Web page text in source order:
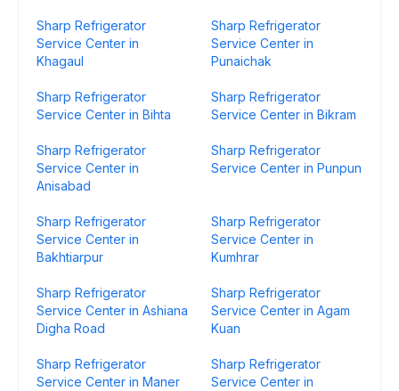
Sharp Refrigerator
Service Center in
Khagaul
Sharp Refrigerator
Service Center in
Punaichak
Sharp Refrigerator
Service Center in Bihta
Sharp Refrigerator
Service Center in Bikram
Sharp Refrigerator
Service Center in
Anisabad
Sharp Refrigerator
Service Center in Punpun
Sharp Refrigerator
Service Center in
Bakhtiarpur
Sharp Refrigerator
Service Center in
Kumhrar
Sharp Refrigerator
Service Center in Ashiana
Digha Road
Sharp Refrigerator
Service Center in Agam
Kuan
Sharp Refrigerator
Service Center in Maner
Sharp Refrigerator
Service Center in